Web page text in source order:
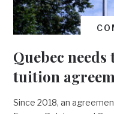
Quebec
tuition
Since 2018, an